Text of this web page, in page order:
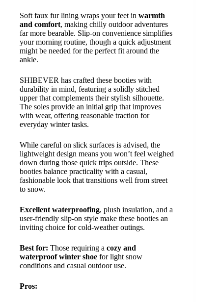
Soft faux fur lining wraps your feet in warmth
and comfort, making chilly outdoor adventures
far more bearable. Slip-on convenience simplifies
your morning routine, though a quick adjustment
might be needed for the perfect fit around the
ankle.
SHIBEVER has crafted these booties with
durability in mind, featuring a solidly stitched
upper that complements their stylish silhouette.
The soles provide an initial grip that improves
with wear, offering reasonable traction for
everyday winter tasks.
While careful on slick surfaces is advised, the
lightweight design means you won’t feel weighed
down during those quick trips outside. These
booties balance practicality with a casual,
fashionable look that transitions well from street
to snow.
Excellent waterproofing, plush insulation, and a
user-friendly slip-on style make these booties an
inviting choice for cold-weather outings.
Best for: Those requiring a cozy and
waterproof winter shoe for light snow
conditions and casual outdoor use.
Pros: